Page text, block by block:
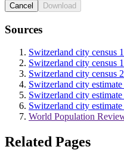
Cancel Download
Sources
Switzerland city census
Switzerland city census
Switzerland city census
Switzerland city
Switzerland city
Switzerland city
World Population
Related Pages